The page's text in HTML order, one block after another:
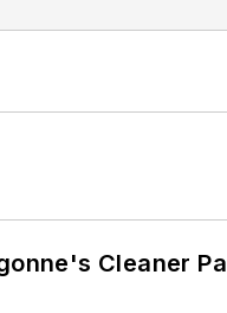
Cleaner